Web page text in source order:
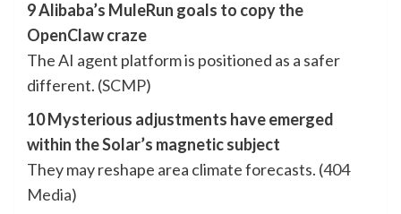
9 Alibaba’s MuleRun goals to copy the
OpenClaw craze
The AI agent platform is positioned as a safer
different. (SCMP)
10 Mysterious adjustments have emerged
within the Solar’s magnetic subject
They may reshape area climate forecasts. (404
Media)